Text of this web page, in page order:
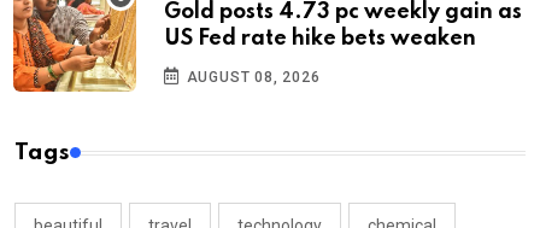
Gold posts 4.73 pc weekly gain as
US Fed rate hike bets weaken
AUGUST 08, 2026
Tags